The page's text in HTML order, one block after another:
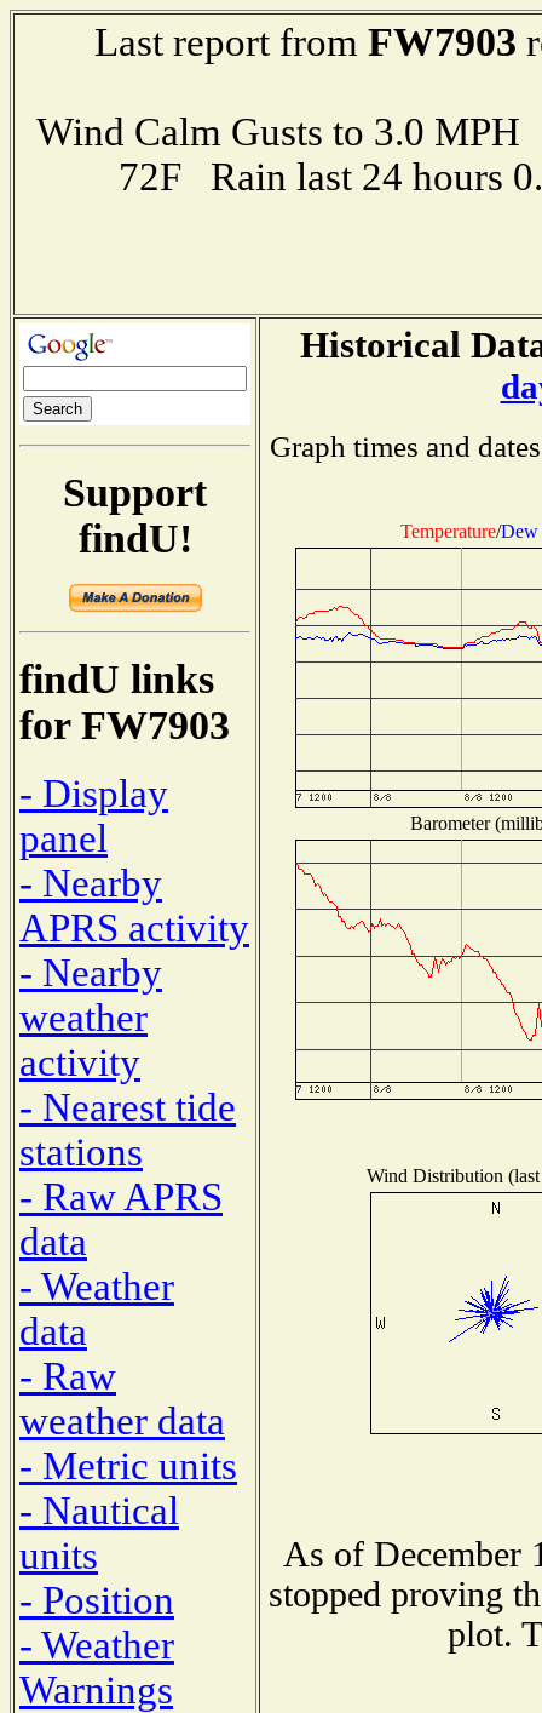
Last report from FW7903
Wind Calm Gusts to 3.0
72F Rain last 24 hours
Support
findU!
findU links
for FW7903
- Display
panel
- Nearby
APRS activity
- Nearby
weather
activity
- Nearest tide
stations
- Raw APRS
data
- Weather
data
- Raw
weather data
- Metric units
- Nautical
units
- Position
- Weather
Warnings
Historical
Graph times and
Temperature/Dew
Barometer
Wind Distribution
As of December
stopped proving
plot.